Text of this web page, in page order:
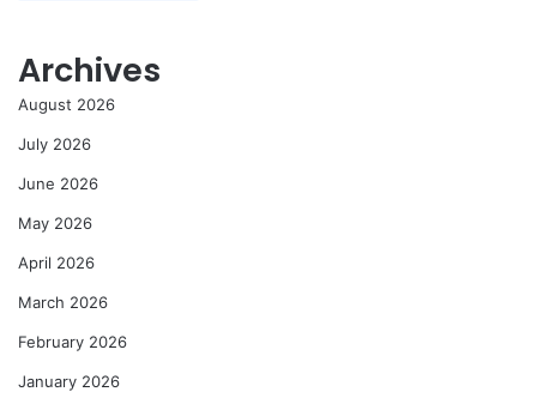
Archives
August 2026
July 2026
June 2026
May 2026
April 2026
March 2026
February 2026
January 2026